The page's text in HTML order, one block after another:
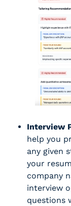
Interview
help you
any given
your
company
interview
questions